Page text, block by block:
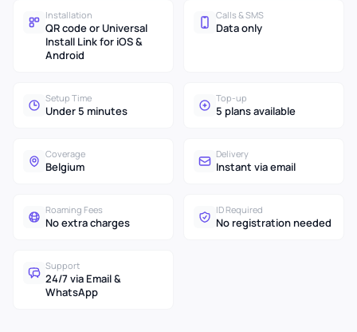
Installation
QR code or Universal
Install Link for iOS &
Android
Calls & SMS
Data only
Setup Time
Under 5 minutes
Top-up
5 plans available
Coverage
Belgium
Delivery
Instant via email
Roaming Fees
No extra charges
ID Required
No registration needed
Support
24/7 via Email &
WhatsApp